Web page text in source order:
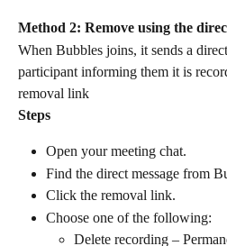
Method 2: Remove using the
When Bubbles joins, it sends a
participant informing them it is
removal link
Steps
Open your meeting chat.
Find the direct message from
Click the removal link.
Choose one of the following:
Delete recording –